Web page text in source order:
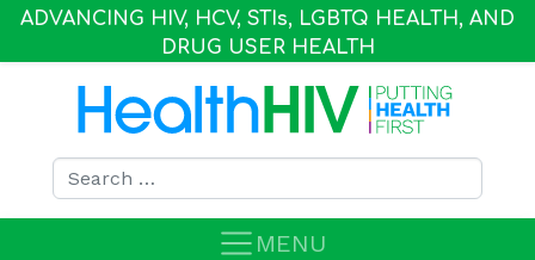
ADVANCING HIV, HCV, STIs, LGBTQ HEALTH, AND
DRUG USER HEALTH
Search for:
MENU